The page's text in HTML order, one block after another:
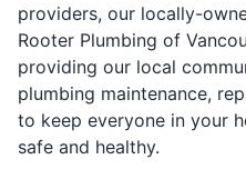
providers, our locally-
Rooter Plumbing of
providing our local
plumbing maintenance,
to keep everyone in your
safe and healthy.